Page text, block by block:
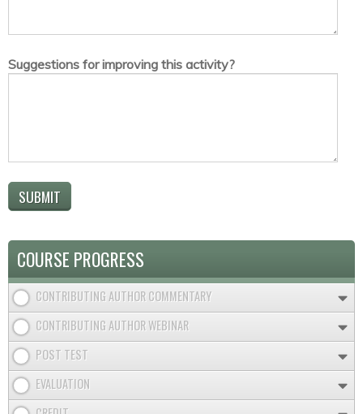
Suggestions for improving this activity?
COURSE PROGRESS
CONTRIBUTING AUTHOR COMMENTARY
CONTRIBUTING AUTHOR WEBINAR
POST TEST
EVALUATION